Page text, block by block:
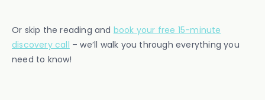
Or skip the reading and book your free 15-minute
discovery call – we’ll walk you through everything you
need to know!